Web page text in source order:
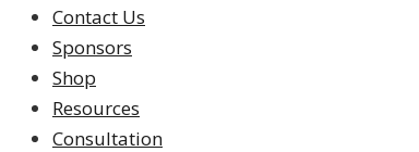
Contact Us
Sponsors
Shop
Resources
Consultation